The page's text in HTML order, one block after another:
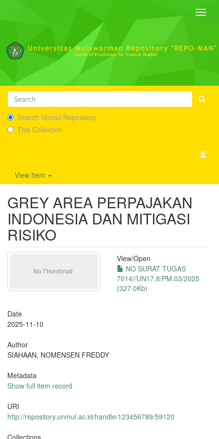
Search Unmul Repository
This Collection
View Item
GREY AREA PERPAJAKAN
INDONESIA DAN MITIGASI
RISIKO
View/Open
NO SURAT TUGAS
7014//UN17.8/PM.03/2025
(327.0Kb)
Date
2025-11-10
Author
SIAHAAN, NOMENSEN FREDDY
Metadata
Show full item record
URI
http://repository.unmul.ac.id/handle/123456789/59120
Collections